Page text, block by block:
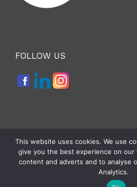
FOLLOW US
Copyright 2026 — APPLITECH 2027
Cookie e
Developed By Deus
This website uses cookies. We use
give you the best experience on
content and adverts and to analyse
Analytics.